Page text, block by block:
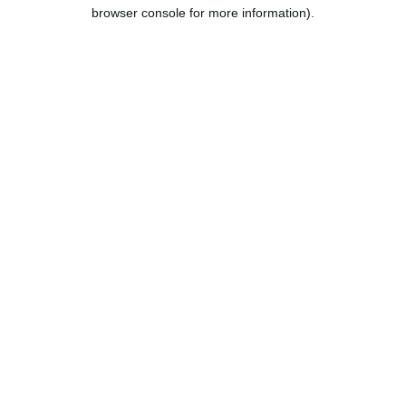
browser console for more information).